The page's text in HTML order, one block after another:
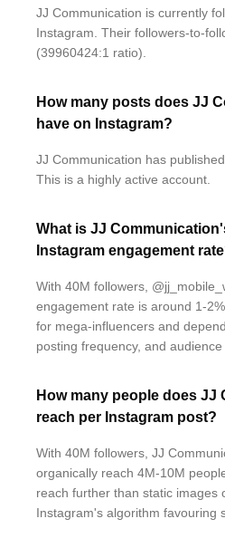
JJ Communication is currently
Instagram. Their followers-to-
(39960424:1 ratio).
How many posts does JJ
have on Instagram?
JJ Communication has
This is a highly active account.
What is JJ
Instagram engagement
With 40M followers,
engagement rate is around 1-
for mega-influencers and
posting frequency, and audience
How many people does JJ
reach per Instagram post?
With 40M followers, JJ
organically reach 4M-10M
reach further than static images
Instagram's algorithm favouring